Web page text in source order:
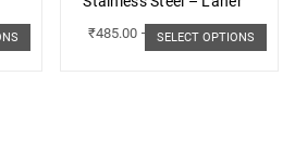
₹485.00 – ₹498.00
SELECT OPTIONS